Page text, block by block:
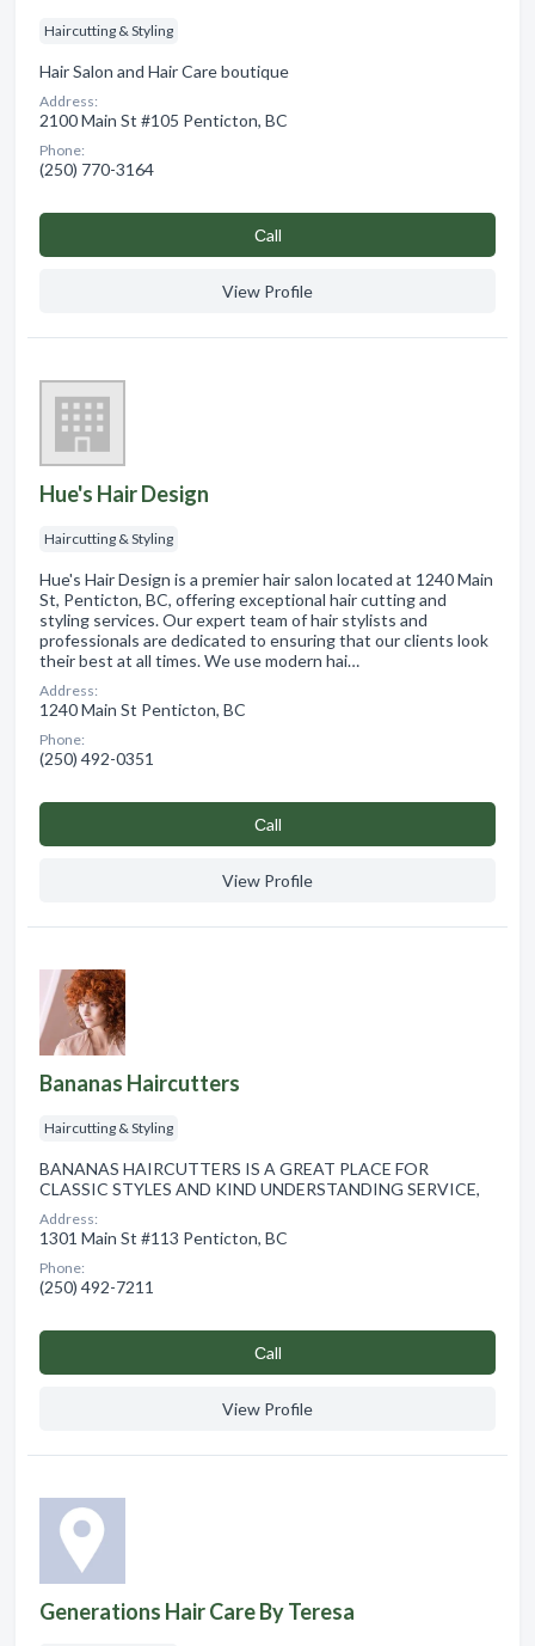
Haircutting & Styling
Hair Salon and Hair Care boutique
Address:
2100 Main St #105 Penticton, BC
Phone:
(250) 770-3164
Сall
View Profile
Hue's Hair Design
Haircutting & Styling
Hue's Hair Design is a premier hair salon located at 1240 Main
St, Penticton, BC, offering exceptional hair cutting and
styling services. Our expert team of hair stylists and
professionals are dedicated to ensuring that our clients look
their best at all times. We use modern hai…
Address:
1240 Main St Penticton, BC
Phone:
(250) 492-0351
Сall
View Profile
Bananas Haircutters
Haircutting & Styling
BANANAS HAIRCUTTERS IS A GREAT PLACE FOR
CLASSIC STYLES AND KIND UNDERSTANDING SERVICE,
Address:
1301 Main St #113 Penticton, BC
Phone:
(250) 492-7211
Сall
View Profile
Generations Hair Care By Teresa